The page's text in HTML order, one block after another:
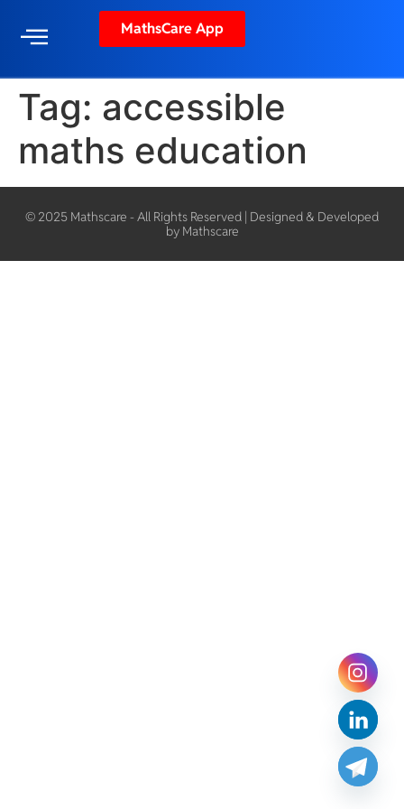
MathsCare App
Tag: accessible
maths education
© 2025 Mathscare - All Rights Reserved | Designed & Developed
by Mathscare